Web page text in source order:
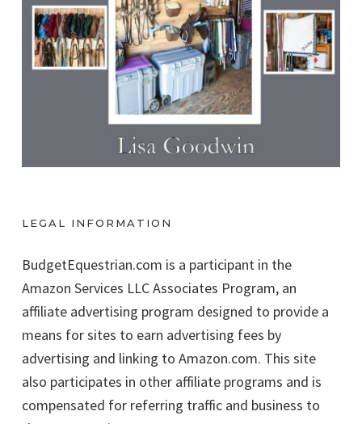
LEGAL INFORMATION
BudgetEquestrian.com is a participant in the
Amazon Services LLC Associates Program, an
affiliate advertising program designed to provide a
means for sites to earn advertising fees by
advertising and linking to Amazon.com. This site
also participates in other affiliate programs and is
compensated for referring traffic and business to